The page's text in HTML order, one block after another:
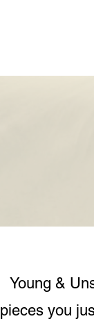
Young &
pieces you